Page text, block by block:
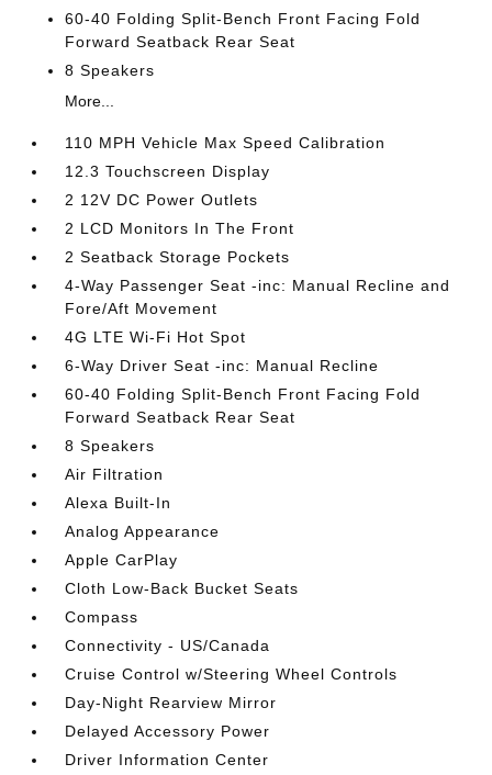
60-40 Folding Split-Bench Front Facing Fold
Forward Seatback Rear Seat
8 Speakers
More...
110 MPH Vehicle Max Speed Calibration
12.3 Touchscreen Display
2 12V DC Power Outlets
2 LCD Monitors In The Front
2 Seatback Storage Pockets
4-Way Passenger Seat -inc: Manual Recline and
Fore/Aft Movement
4G LTE Wi-Fi Hot Spot
6-Way Driver Seat -inc: Manual Recline
60-40 Folding Split-Bench Front Facing Fold
Forward Seatback Rear Seat
8 Speakers
Air Filtration
Alexa Built-In
Analog Appearance
Apple CarPlay
Cloth Low-Back Bucket Seats
Compass
Connectivity - US/Canada
Cruise Control w/Steering Wheel Controls
Day-Night Rearview Mirror
Delayed Accessory Power
Driver Information Center